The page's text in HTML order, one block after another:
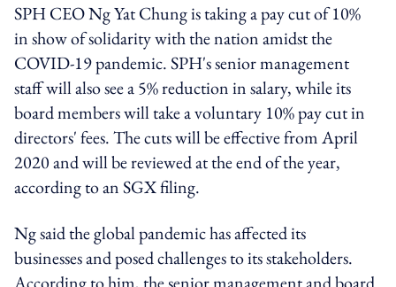
SPH CEO Ng Yat Chung is taking a pay cut of 10%
in show of solidarity with the nation amidst the
COVID-19 pandemic. SPH's senior management
staff will also see a 5% reduction in salary, while its
board members will take a voluntary 10% pay cut in
directors' fees. The cuts will be effective from April
2020 and will be reviewed at the end of the year,
according to an SGX filing.
Ng said the global pandemic has affected its
businesses and posed challenges to its stakeholders.